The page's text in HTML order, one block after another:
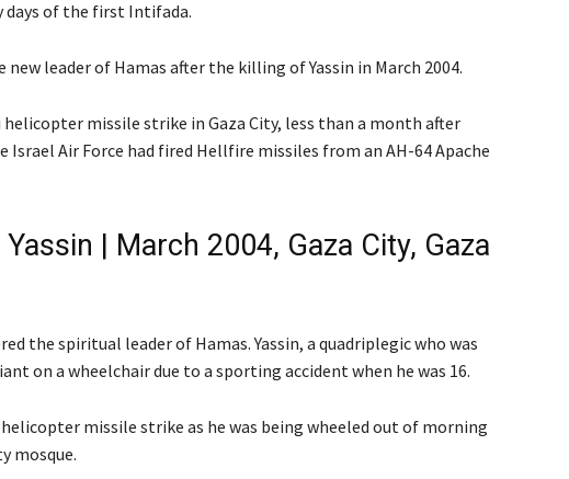
days of the first Intifada.
new leader of Hamas after the killing of Yassin in March 2004.
helicopter missile strike in Gaza City, less than a month after
Israel Air Force had fired Hellfire missiles from an AH-64 Apache
| March 2004, Gaza City, Gaza
the spiritual leader of Hamas. Yassin, a quadriplegic who was
on a wheelchair due to a sporting accident when he was 16.
missile strike as he was being wheeled out of morning
mosque.